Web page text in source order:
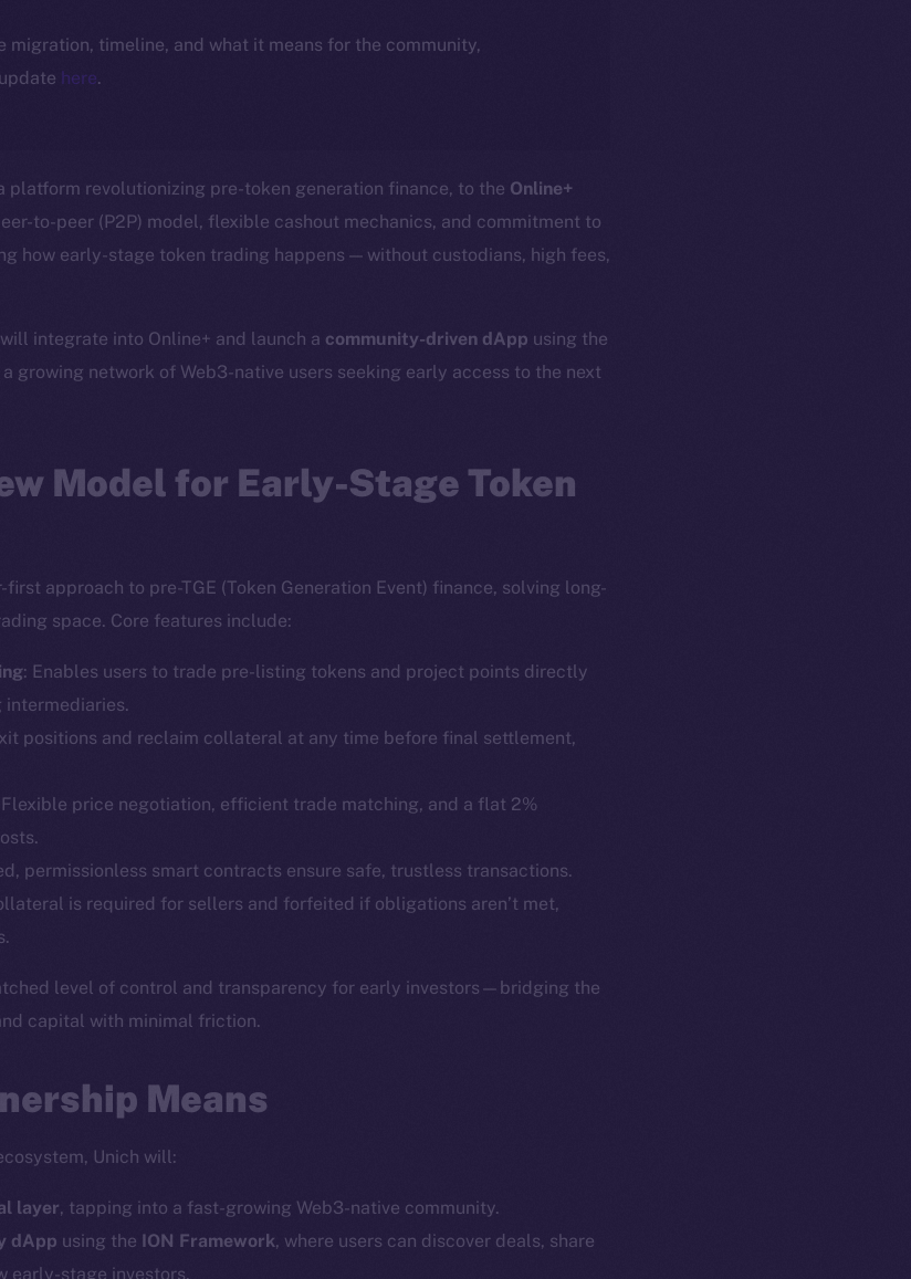
migration, timeline, and what it means for the community,
here.
platform revolutionizing pre-token generation finance, to the Online+
to-peer (P2P) model, flexible cashout mechanics, and commitment to
how early-stage token trading happens — without custodians, high fees,
integrate into Online+ and launch a community-driven dApp using the
growing network of Web3-native users seeking early access to the next
Model for Early-Stage Token
approach to pre-TGE (Token Generation Event) finance, solving long-
space. Core features include:
: Enables users to trade pre-listing tokens and project points directly
positions and reclaim collateral at any time before final settlement,
Flexible price negotiation, efficient trade matching, and a flat 2%
permissionless smart contracts ensure safe, trustless transactions.
is required for sellers and forfeited if obligations aren’t met,
level of control and transparency for early investors—bridging the
capital with minimal friction.
Means
Unich will:
layer, tapping into a fast-growing Web3-native community.
dApp using the ION Framework, where users can discover deals, share
early-stage investors.
is
Instagram
YouTube
Team
Token networks
Token Explorer
Terms
Network. Part ofLeftclick.ioGroup. All Rights Reserved.